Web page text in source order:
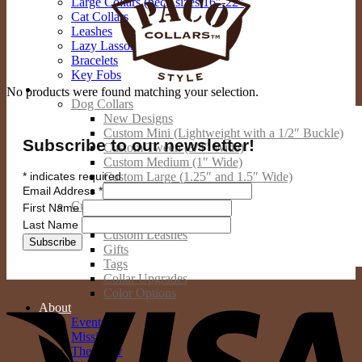
Cat Collars
Leashes
Lazy Lassos
Bracelets
Key Fobs
Custom Products
Dog Collars
New Designs
Custom Mini (Lightweight with a 1/2″ Buckle)
Custom Tween (3/4″ Wide)
Custom Medium (1″ Wide)
Custom Large (1.25″ and 1.5″ Wide)
Custom Cat Collars
Custom People Products
Custom Leashes
Gifts
Tags
Collar Upgrades
Color Options
About
Events
Mission
The Crew
No products were found matching your selection.
Subscribe to our newsletter!
* indicates required
Email Address *
First Name
Last Name